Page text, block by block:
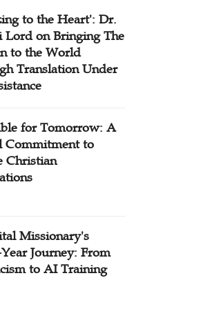
to the Heart': Dr.
Lord on Bringing The
to the World
Translation Under
for Tomorrow: A
Commitment to
Christian
Missionary's
Journey: From
to AI Training